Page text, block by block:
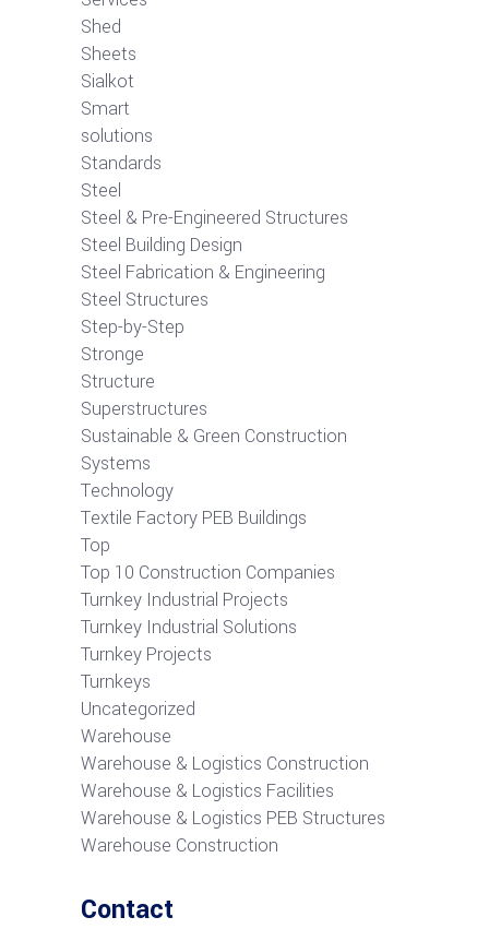
Shed
Sheets
Sialkot
Smart
solutions
Standards
Steel
Steel & Pre-Engineered Structures
Steel Building Design
Steel Fabrication & Engineering
Steel Structures
Step-by-Step
Stronge
Structure
Superstructures
Sustainable & Green Construction
Systems
Technology
Textile Factory PEB Buildings
Top
Top 10 Construction Companies
Turnkey Industrial Projects
Turnkey Industrial Solutions
Turnkey Projects
Turnkeys
Uncategorized
Warehouse
Warehouse & Logistics Construction
Warehouse & Logistics Facilities
Warehouse & Logistics PEB Structures
Warehouse Construction
Contact